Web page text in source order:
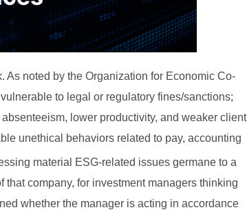
noted by the Organization for Economic Co-
to legal or regulatory fines/sanctions;
lower productivity, and weaker client
unethical behaviors related to pay, accounting
material ESG-related issues germane to a
company, for investment managers thinking
whether the manager is acting in accordance